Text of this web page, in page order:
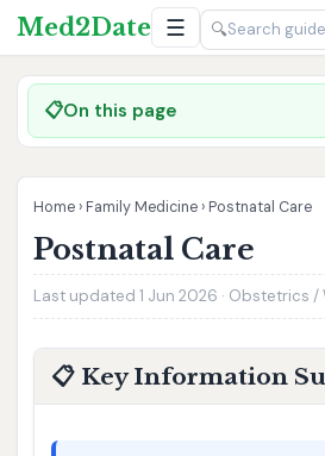
Med2Date ☰ 🔍
📋On this page
Home › Family Medicine › Postnatal Care
Postnatal Care
Last updated 1 Jun 2026 · Obstetrics /
📋 Key Information